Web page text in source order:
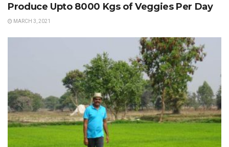
Produce Upto 8000 Kgs of Veggies Per Day
MARCH 3, 2021